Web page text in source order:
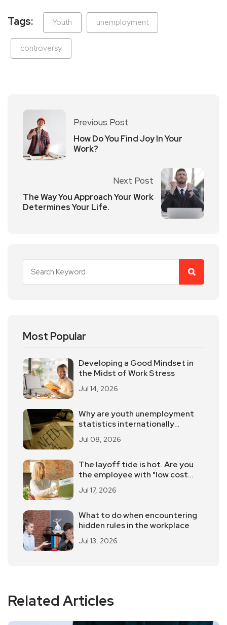
Tags: Youth unemployment
controversy
Previous Post
How Do You Find Joy In Your
Work?
Next Post
The Way You Approach Your Work
Determines Your Life.
Most Popular
Developing a Good Mindset in
the Midst of Work Stress
Jul 14, 2026
Why are youth unemployment
statistics internationally
Jul 08, 2026
The layoff tide is hot. Are you
the employee with "low cost
Jul 17, 2026
What to do when encountering
hidden rules in the workplace
Jul 13, 2026
Related Articles